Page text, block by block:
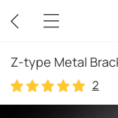
Z-type Metal
2
2